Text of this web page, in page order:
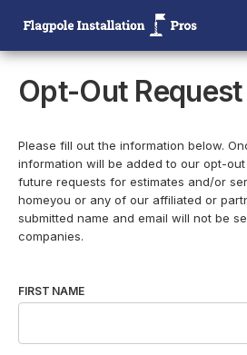
Need help? Call us:
Opt-Out
Please fill out the information below.
information will be added to our opt-
future requests for estimates and/or
homeyou or any of our affiliated or
submitted name and email will not be
companies.
FIRST NAME